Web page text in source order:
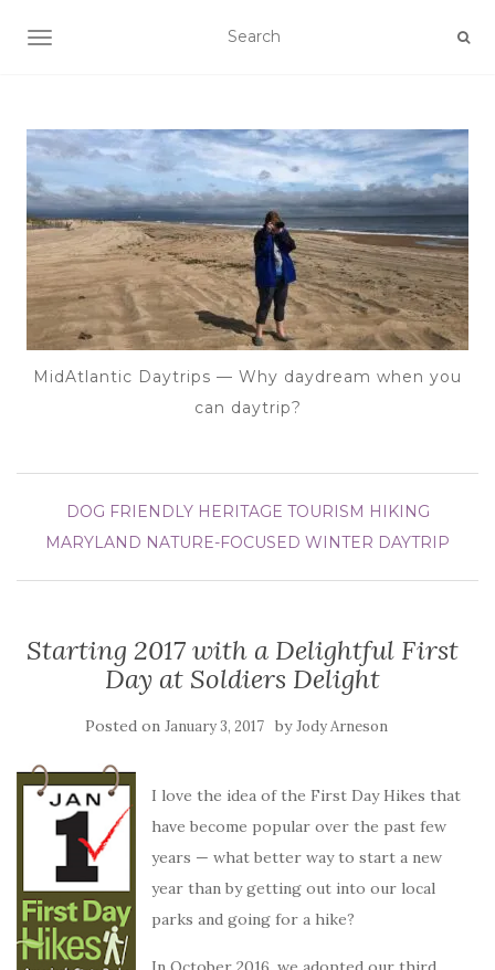
TOGGLE NAVIGATION
MidAtlantic Daytrips — Why daydream when you
can daytrip?
DOG FRIENDLY HERITAGE TOURISM HIKING
MARYLAND NATURE-FOCUSED WINTER DAYTRIP
Starting 2017 with a Delightful First
Day at Soldiers Delight
Posted on January 3, 2017 byJody Arneson
I love the idea of the First Day Hikes that
have become popular over the past few
years — what better way to start a new
year than by getting out into our local
parks and going for a hike?